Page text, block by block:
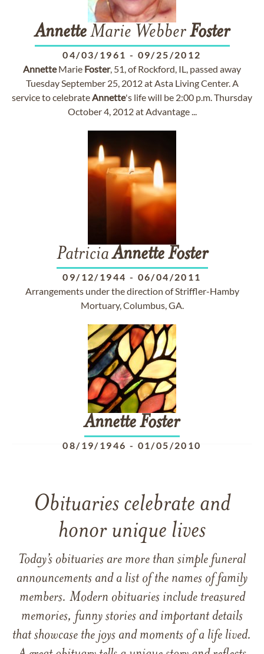
AnnetteMarie WebberFoster
04/03/1961 - 09/25/2012
AnnetteMarie Foster, 51, of Rockford, IL, passed away
Tuesday September 25, 2012 at Asta Living Center. A
service to celebrateAnnette's life will be 2:00 p.m. Thursday
October 4, 2012 at Advantage ...
PatriciaAnnette Foster
09/12/1944 - 06/04/2011
Arrangements under the direction of Striffler-Hamby
Mortuary, Columbus, GA.
AnnetteFoster
08/19/1946 - 01/05/2010
Obituaries celebrate and
honor unique lives
Today’s obituaries are more than simple funeral
announcements and a list of the names of family
members. Modern obituaries include treasured
memories, funny stories and important details
that showcase the joys and moments of a life lived.